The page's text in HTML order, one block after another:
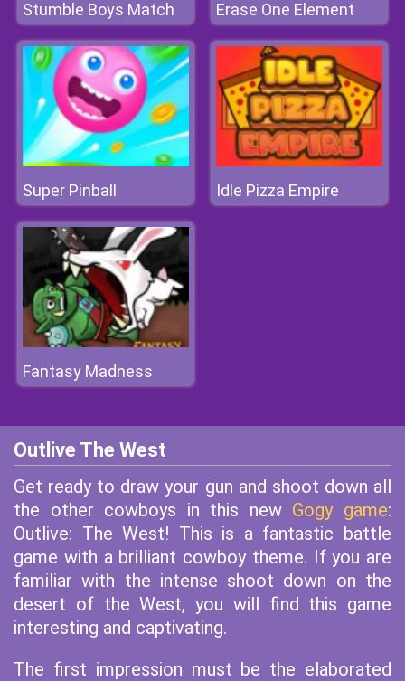
Stumble Boys Match Erase One Element
Super Pinball Idle Pizza Empire
Fantasy Madness
Outlive The West
Get ready to draw your gun and shoot down all
the other cowboys in this new Gogy game:
Outlive: The West! This is a fantastic battle
game with a brilliant cowboy theme. If you are
familiar with the intense shoot down on the
desert of the West, you will find this game
interesting and captivating.
The first impression must be the elaborated